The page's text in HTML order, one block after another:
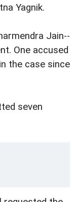
Yagnik.
Jain--
One accused
the case since
seven